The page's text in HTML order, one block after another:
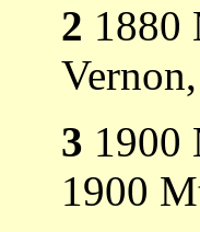
2 1880
3 1900
1900